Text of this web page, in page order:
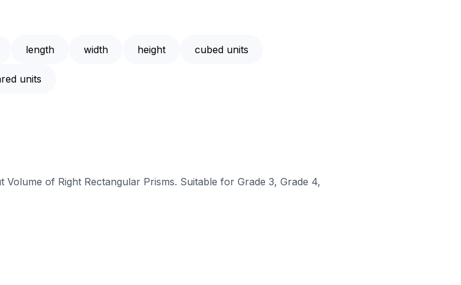
length width height cubed units
units
of Right Rectangular Prisms. Suitable for Grade 3, Grade 4,